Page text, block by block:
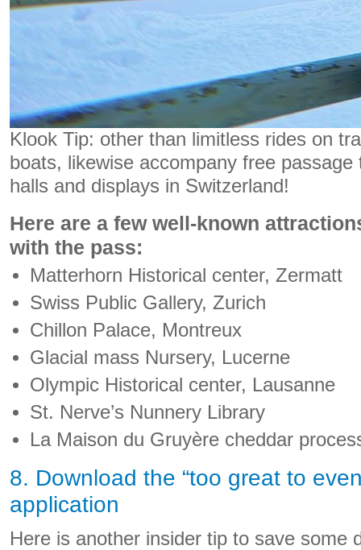
Klook Tip: other than limitless rides on
boats, likewise accompany free
halls and displays in Switzerland!
Here are a few well-known
with the pass:
Matterhorn Historical center, Zermatt
Swiss Public Gallery, Zurich
Chillon Palace, Montreux
Glacial mass Nursery, Lucerne
Olympic Historical center, Lausanne
St. Nerve’s Nunnery Library
La Maison du Gruyère cheddar
8. Download the “too great to
application
Here is another insider tip to save some